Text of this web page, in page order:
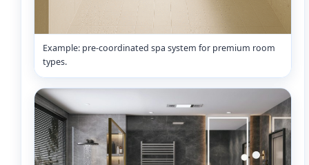
Example: pre-coordinated spa system for premium room
types.